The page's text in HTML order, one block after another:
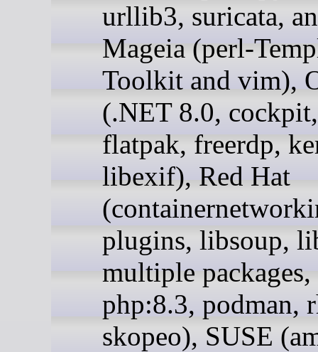
urllib3, suricata,
Mageia (perl-
Toolkit and vim),
(.NET 8.0,
flatpak, freerdp,
libexif), Red Hat
plugins, libsoup,
multiple
php:8.3, podman,
skopeo), SUSE